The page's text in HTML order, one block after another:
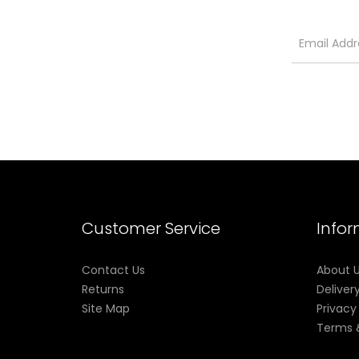
Customer Service
Contact Us
Returns
Site Map
About
Terms